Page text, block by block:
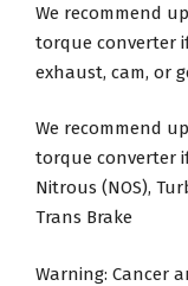
We recommend
torque converter
exhaust, cam, or
We recommend
torque converter
Nitrous (NOS),
Trans Brake
Warning: Cancer